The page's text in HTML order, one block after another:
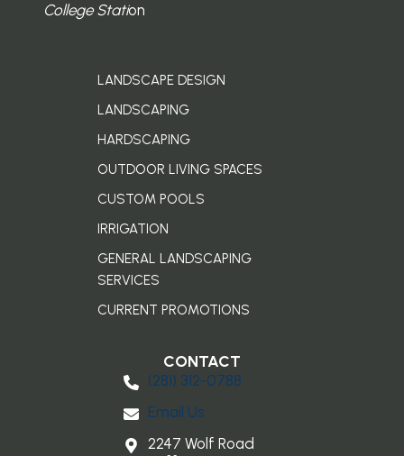
College Station
LANDSCAPE DESIGN
LANDSCAPING
HARDSCAPING
OUTDOOR LIVING SPACES
CUSTOM POOLS
IRRIGATION
GENERAL LANDSCAPING
SERVICES
CURRENT PROMOTIONS
CONTACT
(281) 3​12-0788
Email Us
2247 Wolf Road